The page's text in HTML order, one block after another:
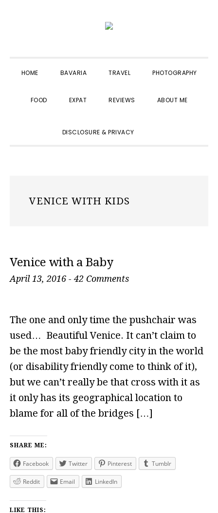
navigation
content
sidebar
HOME BAVARIA TRAVEL PHOTOGRAPHY
FOOD EXPAT REVIEWS ABOUT ME
DISCLOSURE & PRIVACY
VENICE WITH KIDS
Venice with a Baby
April 13, 2016 -42 Comments
The one and only time the pushchair was
used… Beautiful Venice. It can’t claim to
be the most baby friendly city in the world
(or disability friendly come to think of it),
but we can’t really be that cross with it as
it only has its geographical location to
blame for all of the bridges […]
SHARE ME:
Facebook Twitter Pinterest Tumblr
Reddit Email LinkedIn
LIKE THIS: